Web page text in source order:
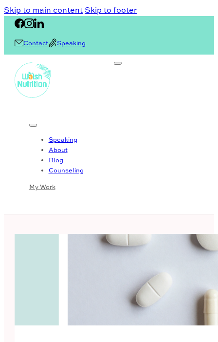
Skip to main content Skip to footer
Contact Speaking
Speaking
About
Blog
Counseling
My Work